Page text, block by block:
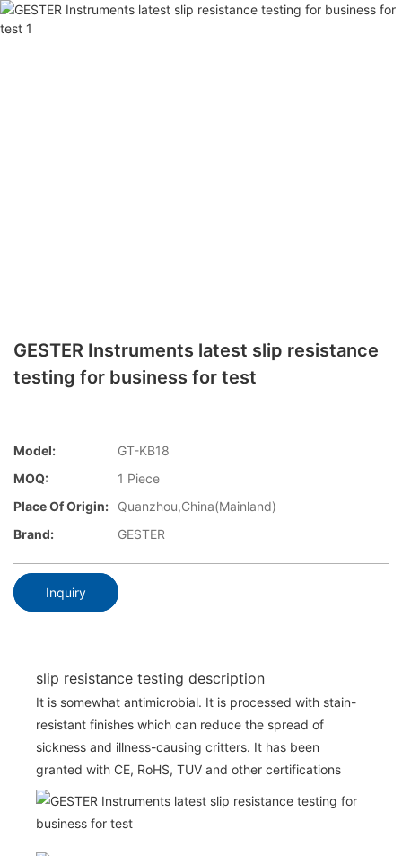
GESTER Instruments latest slip resistance
testing for business for test
Model:
GT-KB18
MOQ:
1 Piece
Place Of Origin:
Quanzhou,China(Mainland)
Brand:
GESTER
Inquiry
slip resistance testing description
It is somewhat antimicrobial. It is processed with stain-
resistant finishes which can reduce the spread of
sickness and illness-causing critters. It has been
granted with CE, RoHS, TUV and other certifications